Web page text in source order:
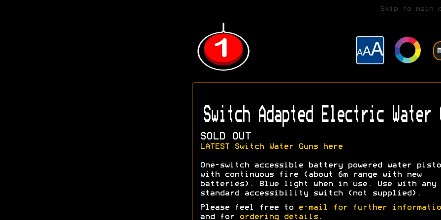
Skip to main
Switch Adapted Electric Water
SOLD OUT
LATEST Switch Water Guns here
One-switch accessible battery powered water
with continuous fire (about 6m range with new
batteries). Blue light when in use. Use with any
standard accessibility switch (not supplied).
Please feel free to
e-mail for further
and for
ordering details.